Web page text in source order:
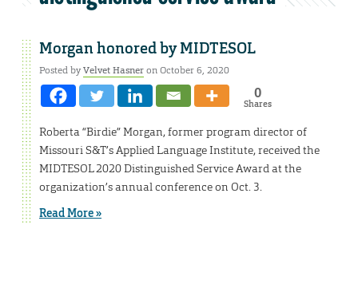
Morgan honored by MIDTESOL
Posted byVelvet Hasneron October 6, 2020
0
Shares
Roberta “Birdie” Morgan, former program director of
Missouri S&T’s Applied Language Institute, received the
MIDTESOL 2020 Distinguished Service Award at the
organization’s annual conference on Oct. 3.
Read More »